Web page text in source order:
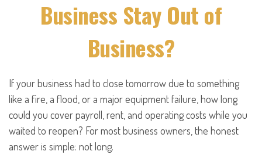
Business Stay Out of
Business?
If your business had to close tomorrow due to something
like a fire, a flood, or a major equipment failure, how long
could you cover payroll, rent, and operating costs while you
waited to reopen? For most business owners, the honest
answer is simple: not long.